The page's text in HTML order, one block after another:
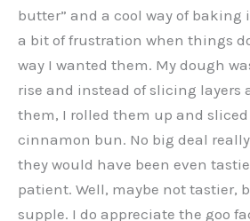
butter” and a cool way of baking
a bit of frustration when things
way I wanted them. My dough
rise and instead of slicing layers
them, I rolled them up and
cinnamon bun. No big deal
they would have been even
patient. Well, maybe not tastier,
supple. I do appreciate the goo